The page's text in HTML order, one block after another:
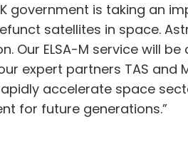
government is taking an
satellites in space.
Our ELSA-M service will
expert partners TAS and
accelerate space
for future generations.”